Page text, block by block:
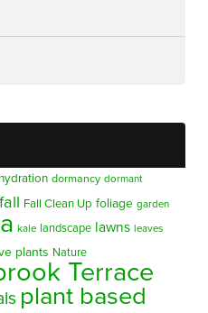
dormancy dormant
fall Fall Clean Up foliage garden
kale landscape lawns leaves
plants Nature
Terrace
plant based